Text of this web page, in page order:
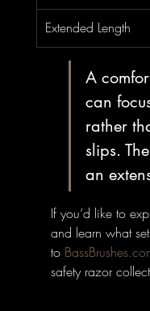
Extended Length
A
can
rather
slips.
an
If you’d like to
and learn what
to
safety razor